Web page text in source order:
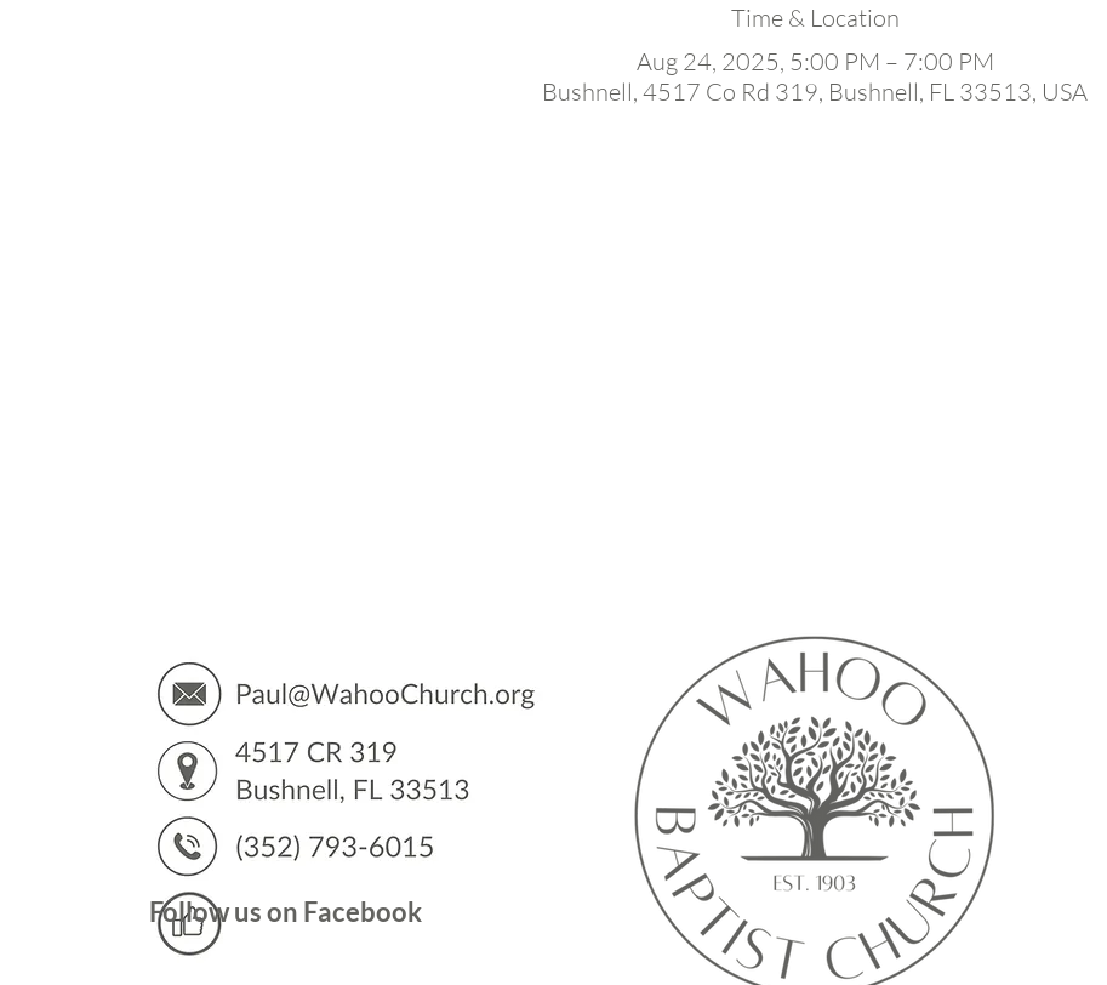
Time & Location
Aug 24, 2025, 5:00 PM – 7:00 PM
Bushnell, 4517 Co Rd 319, Bushnell, FL 33513, USA
Calendar isn’t available yet
You’ll see a calendar here with available times once a service is added to it.
Follow us on Facebook